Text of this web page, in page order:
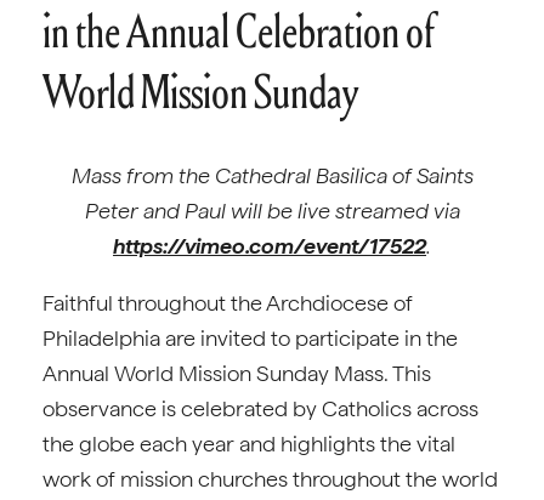
in the Annual Celebration of
World Mission Sunday
Mass from the Cathedral Basilica of Saints
Peter and Paul will be live streamed via
https://vimeo.com/event/17522.
Faithful throughout the Archdiocese of
Philadelphia are invited to participate in the
Annual World Mission Sunday Mass. This
observance is celebrated by Catholics across
the globe each year and highlights the vital
work of mission churches throughout the world